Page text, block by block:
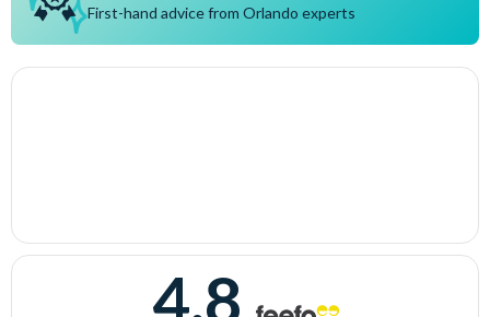
First-hand advice from Orlando experts
4.8